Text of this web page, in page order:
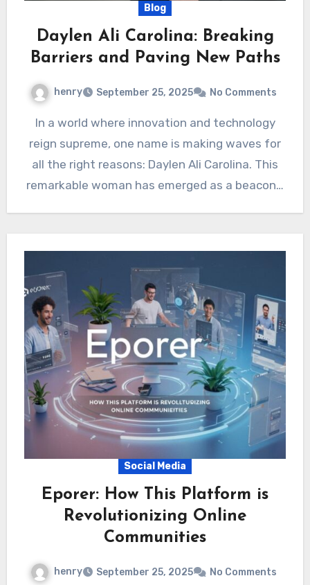
Blog
Daylen Ali Carolina: Breaking
Barriers and Paving New Paths
henry September 25, 2025 No Comments
In a world where innovation and technology
reign supreme, one name is making waves for
all the right reasons: Daylen Ali Carolina. This
remarkable woman has emerged as a beacon…
Social Media
Eporer: How This Platform is
Revolutionizing Online
Communities
henry September 25, 2025 No Comments